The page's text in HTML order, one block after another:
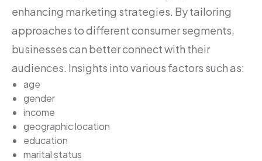
enhancing marketing strategies. By tailoring
approaches to different consumer segments,
businesses can better connect with their
audiences. Insights into various factors such as:
age
gender
income
geographic location
education
marital status